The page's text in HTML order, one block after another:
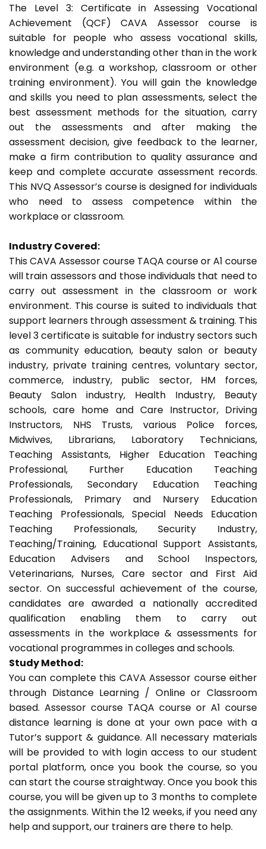
The Level 3: Certificate in Assessing Vocational
Achievement (QCF) CAVA Assessor course is
suitable for people who assess vocational skills,
knowledge and understanding other than in the work
environment (e.g. a workshop, classroom or other
training environment). You will gain the knowledge
and skills you need to plan assessments, select the
best assessment methods for the situation, carry
out the assessments and after making the
assessment decision, give feedback to the learner,
make a firm contribution to quality assurance and
keep and complete accurate assessment records.
This NVQ Assessor’s course is designed for individuals
who need to assess competence within the
workplace or classroom.
Industry Covered:
This CAVA Assessor course TAQA course or A1 course
will train assessors and those individuals that need to
carry out assessment in the classroom or work
environment. This course is suited to individuals that
support learners through assessment & training. This
level 3 certificate is suitable for industry sectors such
as community education, beauty salon or beauty
industry, private training centres, voluntary sector,
commerce, industry, public sector, HM forces,
Beauty Salon industry, Health Industry, Beauty
schools, care home and Care Instructor, Driving
Instructors, NHS Trusts, various Police forces,
Midwives, Librarians, Laboratory Technicians,
Teaching Assistants, Higher Education Teaching
Professional, Further Education Teaching
Professionals, Secondary Education Teaching
Professionals, Primary and Nursery Education
Teaching Professionals, Special Needs Education
Teaching Professionals, Security Industry,
Teaching/Training, Educational Support Assistants,
Education Advisers and School Inspectors,
Veterinarians, Nurses, Care sector and First Aid
sector. On successful achievement of the course,
candidates are awarded a nationally accredited
qualification enabling them to carry out
assessments in the workplace & assessments for
vocational programmes in colleges and schools.
Study Method:
You can complete this CAVA Assessor course either
through Distance Learning / Online or Classroom
based. Assessor course TAQA course or A1 course
distance learning is done at your own pace with a
Tutor’s support & guidance. All necessary materials
will be provided to with login access to our student
portal platform, once you book the course, so you
can start the course straightway. Once you book this
course, you will be given up to 3 months to complete
the assignments. Within the 12 weeks, if you need any
help and support, our trainers are there to help.